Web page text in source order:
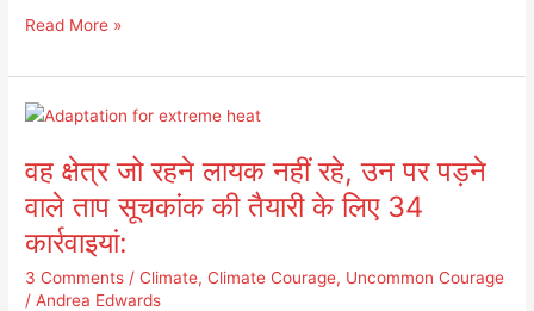
Read More »
वह क्षेत्र जो रहने लायक नहीं रहे, उन पर पड़ने
वाले ताप सूचकांक की तैयारी के लिए 34
कार्रवाइयां:
3 Comments /Climate,Climate Courage, Uncommon Courage
/Andrea Edwards
वह
जो
लायक
नहीं
रहे,
उन